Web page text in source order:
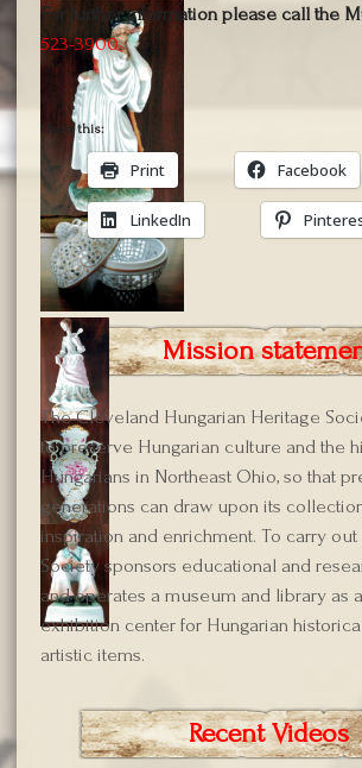
For further information please call the
523-3900.
Share this:
Print Facebook
LinkedIn
Mission
The Cleveland Hungarian Heritage
to preserve Hungarian culture and the
Hungarians in Northeast Ohio, so that
generations can draw upon its
inspiration and enrichment. To carry out
Society sponsors educational and
and operates a museum and library as
exhibition center for Hungarian
artistic items.
Recent Videos